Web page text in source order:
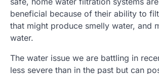
beneficial because of their ability to
that might produce smelly water, and
water.
The water issue we are battling in
less severe than in the past but can